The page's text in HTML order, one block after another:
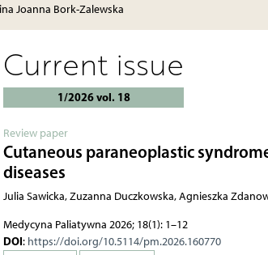
Joanna Bork-Zalewska
Current issue
1/2026 vol. 18
Review paper
Cutaneous paraneoplastic
diseases
Julia Sawicka, Zuzanna Duczkowska, Agnieszka
Medycyna Paliatywna 2026; 18(1): 1–12
DOI: https://doi.org/10.5114/pm.2026.160770